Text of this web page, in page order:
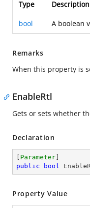
Type Description
bool A boolean
Remarks
When this property is
EnableRtl
Gets or sets whether
Declaration
Parameter
public
bool
Property Value